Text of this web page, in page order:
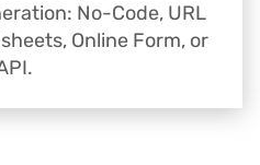
No-Code, URL
Online Form, or